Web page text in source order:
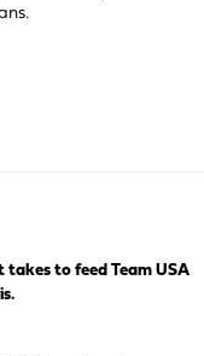
to feed Team USA